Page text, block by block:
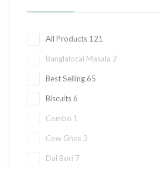
All Products 121
Banglalocal Masala 2
Best Selling 65
Biscuits 6
Combo 1
Cow Ghee 3
Dal Bori 7